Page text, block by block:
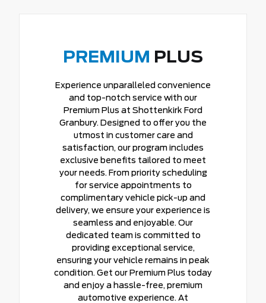
PREMIUM PLUS
Experience unparalleled convenience
and top-notch service with our
Premium Plus at Shottenkirk Ford
Granbury. Designed to offer you the
utmost in customer care and
satisfaction, our program includes
exclusive benefits tailored to meet
your needs. From priority scheduling
for service appointments to
complimentary vehicle pick-up and
delivery, we ensure your experience is
seamless and enjoyable. Our
dedicated team is committed to
providing exceptional service,
ensuring your vehicle remains in peak
condition. Get our Premium Plus today
and enjoy a hassle-free, premium
automotive experience. At